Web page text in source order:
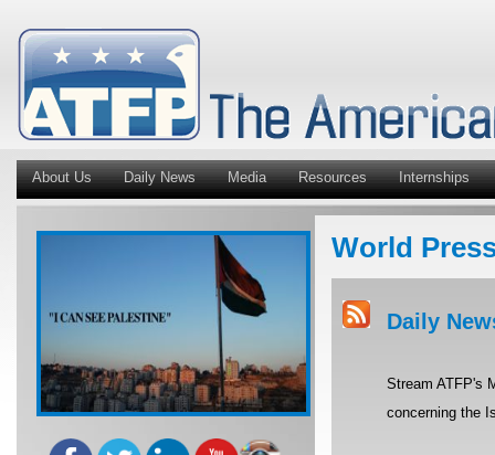
About Us Daily News Media Resources Internships
World
Daily
Stream ATFP's
concerning the